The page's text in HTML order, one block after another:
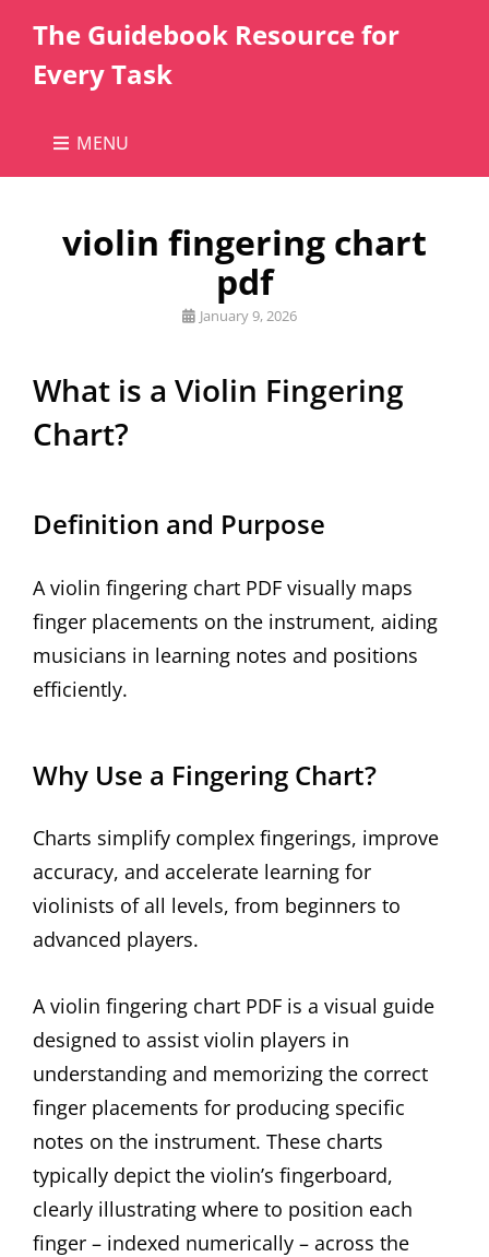
The Guidebook Resource for
Every Task
MENU
violin fingering chart
pdf
Posted
January 9, 2026
What is a Violin Fingering
Chart?
Definition and Purpose
A violin fingering chart PDF visually maps
finger placements on the instrument, aiding
musicians in learning notes and positions
efficiently.
Why Use a Fingering Chart?
Charts simplify complex fingerings, improve
accuracy, and accelerate learning for
violinists of all levels, from beginners to
advanced players.
A violin fingering chart PDF is a visual guide
designed to assist violin players in
understanding and memorizing the correct
finger placements for producing specific
notes on the instrument. These charts
typically depict the violin’s fingerboard,
clearly illustrating where to position each
finger – indexed numerically – across the